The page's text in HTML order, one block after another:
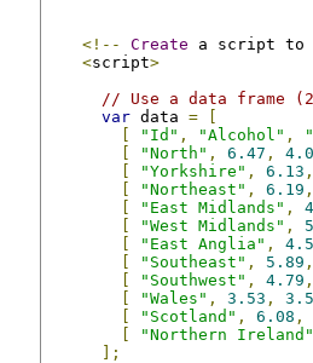
<!-- Create a script to
<script>
// Use a data frame
var data =
"Id" , "Alcohol" ,
"North" , 6.47 ,
"Yorkshire" , 6.13 ,
"Northeast" , 6.19 ,
"East Midlands" ,
"West Midlands" ,
"East Anglia" ,
"Southeast" , 5.89 ,
"Southwest" , 4.79 ,
"Wales" , 3.53 ,
"Scotland" , 6.08 ,
"Northern Ireland"
];